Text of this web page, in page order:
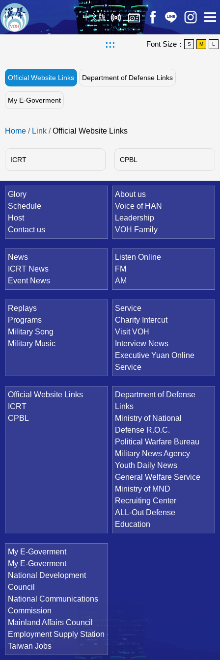
中文版
::: Font Size： S M L
Official Website Links Department of Defense Links
My E-Goverment
Home / Link /Official Website Links
ICRT CPBL
Quick Link
Glory
Schedule
Host
Contact us
About us
Voice of HAN
Leadership
VOH Family
News
ICRT News
Event News
Listen Online
FM
AM
Replays
Programs
Military Song
Military Music
Service
Charity Intercut
Visit VOH
Interview News
Executive Yuan Online
Service
Official Website Links
ICRT
CPBL
Department of Defense
Links
Ministry of National
Defense R.O.C.
Political Warfare Bureau
Military News Agency
Youth Daily News
General Welfare Service
Ministry of MND
Recruiting Center
ALL-Out Defense
Education
My E-Goverment
My E-Goverment
National Development
Council
National Communications
Commission
Mainland Affairs Council
Employment Supply Station
Taiwan Jobs